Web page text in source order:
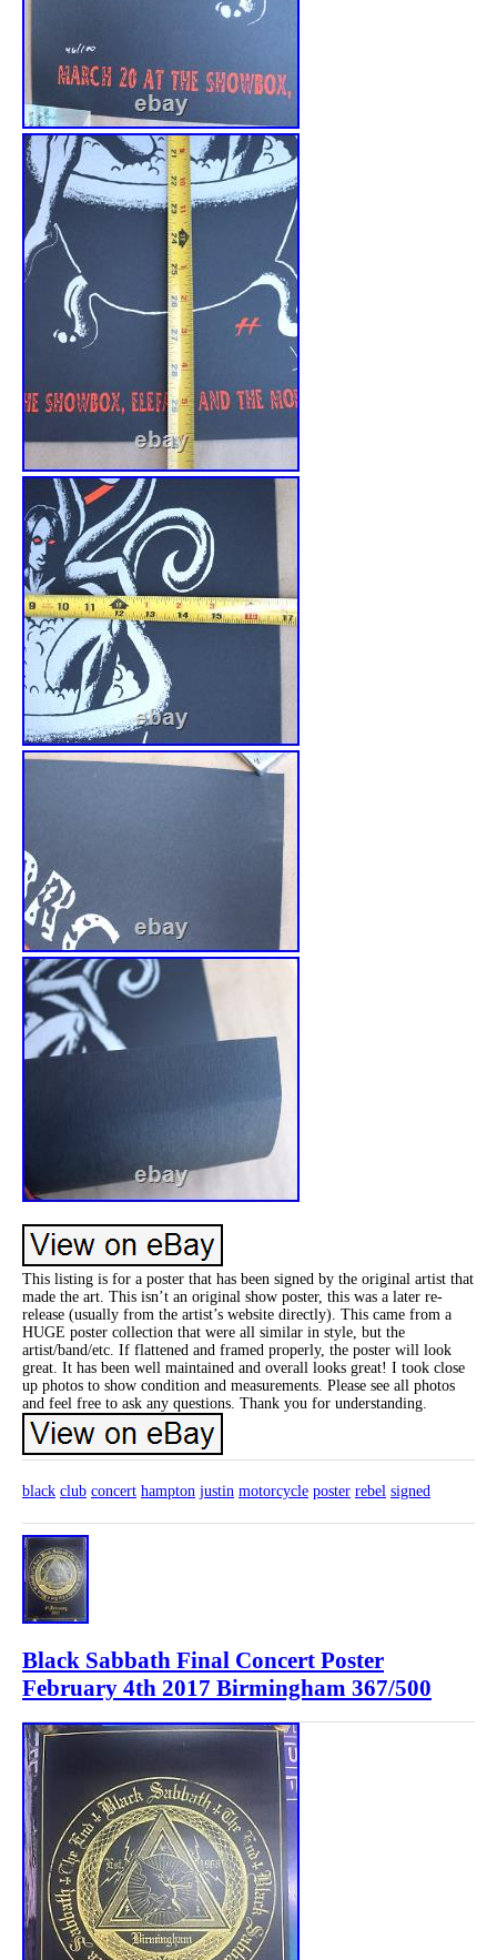
This listing is for a poster that has been signed by the original artist that
made the art. This isn’t an original show poster, this was a later re-
release (usually from the artist’s website directly). This came from a
HUGE poster collection that were all similar in style, but the
artist/band/etc. If flattened and framed properly, the poster will look
great. It has been well maintained and overall looks great! I took close
up photos to show condition and measurements. Please see all photos
and feel free to ask any questions. Thank you for understanding.
black club concert hampton justin motorcycle poster rebel signed
Black Sabbath Final Concert Poster
February 4th 2017 Birmingham 367/500